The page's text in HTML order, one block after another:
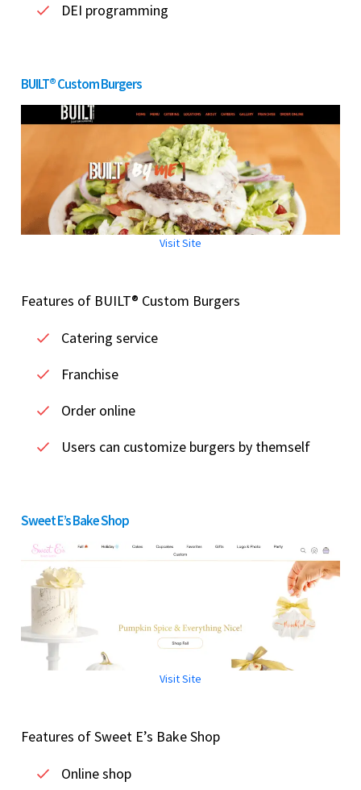
DEI programming
BUILT® Custom Burgers
Visit Site
Features of BUILT® Custom Burgers
Catering service
Franchise
Order online
Users can customize burgers by themself
Sweet E’s Bake Shop
Visit Site
Features of Sweet E’s Bake Shop
Online shop